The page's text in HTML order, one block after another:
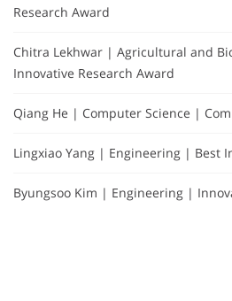
Research Award
Chitra Lekhwar | Agricultural and
Innovative Research Award
Qiang He | Computer Science |
Lingxiao Yang | Engineering | Best
Byungsoo Kim | Engineering |